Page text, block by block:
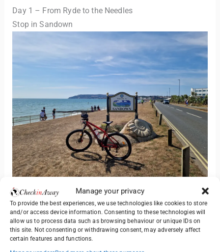
Manage your privacy
To provide the best experiences, we use technologies like cookies to store
and/or access device information. Consenting to these technologies will
allow us to process data such as browsing behaviour or unique IDs on
this site. Not consenting or withdrawing consent, may adversely affect
certain features and functions.
Day 1 – From Ryde to the Needles
Stop in Sandown
resort on the east coast. Even in the morning, the beach
terraces were busy with people enjoying the sunshine,
sipping cold drinks and soaking up the sea air.